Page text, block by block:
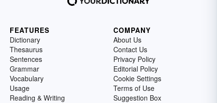
FEATURES
Dictionary
Thesaurus
Sentences
Grammar
Vocabulary
Usage
Reading & Writing
COMPANY
About Us
Contact Us
Privacy Policy
Editorial Policy
Cookie Settings
Terms of Use
Suggestion Box